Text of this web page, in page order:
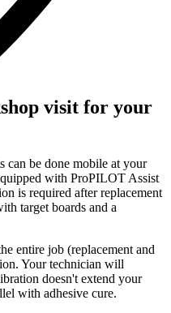
visit for your
can be done mobile at your
with ProPILOT Assist
is required after replacement
target boards and a
entire job (replacement and
Your technician will
doesn't extend your
with adhesive cure.